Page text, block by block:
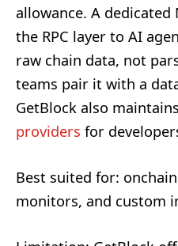
allowance. A dedicated
the RPC layer to AI
raw chain data, not
teams pair it with a
GetBlock also
providers for
Best suited for:
monitors, and custom